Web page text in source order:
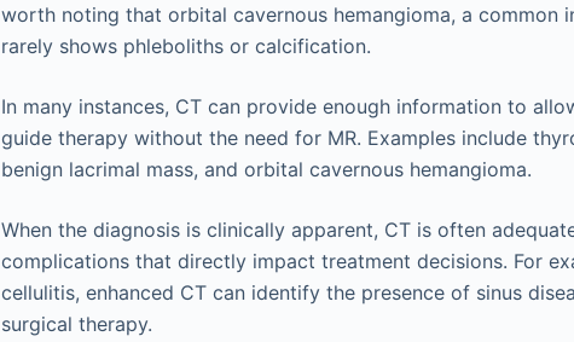
worth noting that orbital cavernous hemangioma, a common
rarely shows phleboliths or calcification.
In many instances, CT can provide enough information to
guide therapy without the need for MR. Examples include
benign lacrimal mass, and orbital cavernous hemangioma.
When the diagnosis is clinically apparent, CT is often
complications that directly impact treatment decisions. For
cellulitis, enhanced CT can identify the presence of sinus
surgical therapy.